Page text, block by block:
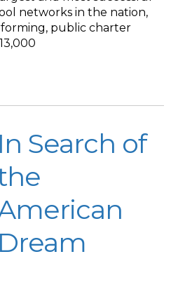
networks in the nation,
public charter
In Search of
Dream